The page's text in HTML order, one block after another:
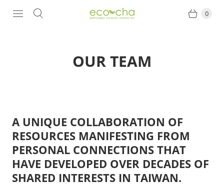
0
OUR TEAM
A UNIQUE COLLABORATION OF
RESOURCES MANIFESTING FROM
PERSONAL CONNECTIONS THAT
HAVE DEVELOPED OVER DECADES OF
SHARED INTERESTS IN TAIWAN.